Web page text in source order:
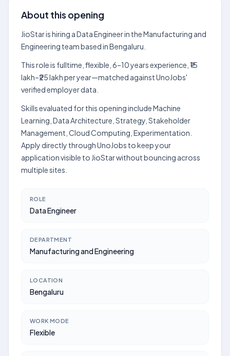
About this opening
JioStar is hiring a Data Engineer in the Manufacturing and
Engineering team based in Bengaluru.
This role is fulltime, flexible, 6–10 years experience, ₹15
lakh–₹25 lakh per year—matched against UnoJobs'
verified employer data.
Skills evaluated for this opening include Machine
Learning, Data Architecture, Strategy, Stakeholder
Management, Cloud Computing, Experimentation.
Apply directly through UnoJobs to keep your
application visible to JioStar without bouncing across
multiple sites.
ROLE
Data Engineer
DEPARTMENT
Manufacturing and Engineering
LOCATION
Bengaluru
WORK MODE
Flexible